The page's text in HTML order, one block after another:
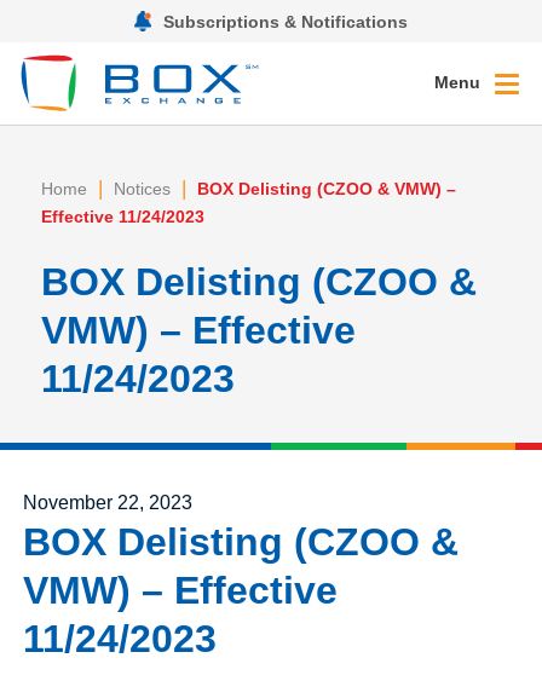
Subscriptions & Notifications
Menu
Home | Notices |
BOX Delisting (CZOO & VMW) –
Effective 11/24/2023
BOX Delisting (CZOO &
VMW) – Effective
11/24/2023
Posted on
November 22, 2023
BOX Delisting (CZOO &
VMW) – Effective
11/24/2023